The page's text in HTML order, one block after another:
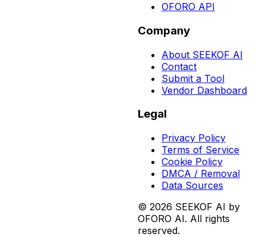
OFORO API
Company
About SEEKOF AI
Contact
Submit a Tool
Vendor Dashboard
Legal
Privacy Policy
Terms of Service
Cookie Policy
DMCA / Removal
Data Sources
© 2026 SEEKOF AI by
OFORO AI. All rights
reserved.